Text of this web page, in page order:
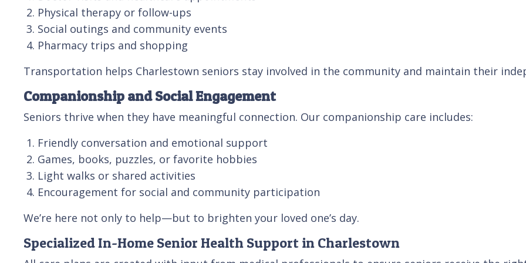
Physical therapy or follow-ups
Social outings and community events
Pharmacy trips and shopping
Transportation helps Charlestown seniors stay involved in the community and maintain their
Companionship and Social Engagement
Seniors thrive when they have meaningful connection. Our companionship care includes:
Friendly conversation and emotional support
Games, books, puzzles, or favorite hobbies
Light walks or shared activities
Encouragement for social and community participation
We’re here not only to help—but to brighten your loved one’s day.
Specialized In-Home Senior Health Support in Charlestown